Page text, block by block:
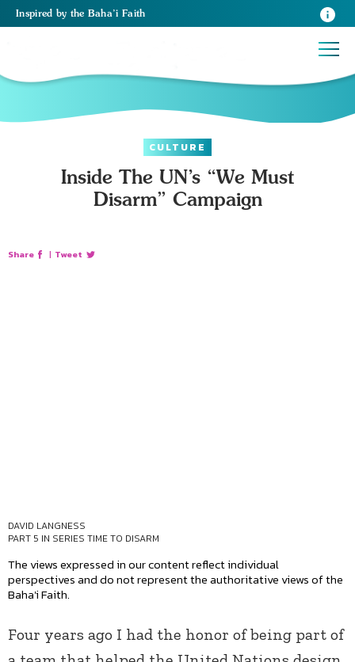
Inspired by the Baha’i Faith
CULTURE
Inside The UN’s “We Must
Disarm” Campaign
Share | Tweet
DAVID LANGNESS
PART 5 IN SERIES TIME TO DISARM
The views expressed in our content reflect individual
perspectives and do not represent the authoritative views of the
Baha'i Faith.
Four years ago I had the honor of being part of